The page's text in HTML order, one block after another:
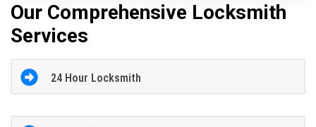
Our Comprehensive Locksmith
Services
24 Hour Locksmith